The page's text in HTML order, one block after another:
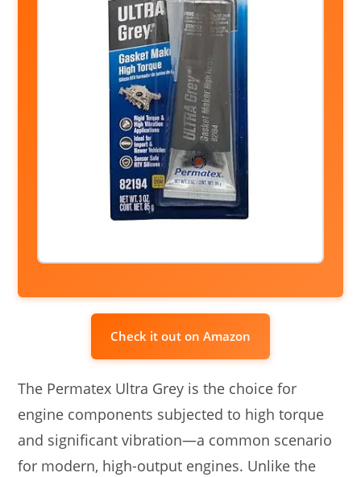
Check it out on Amazon
The Permatex Ultra Grey is the choice for
engine components subjected to high torque
and significant vibration—a common scenario
for modern, high-output engines. Unlike the